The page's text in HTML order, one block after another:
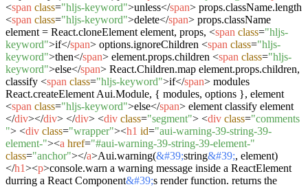
<span class="hljs-keyword">unless</span> props.className.length
<span class="hljs-keyword">delete</span> props.className
element = React.cloneElement element, props, <span class="hljs-
keyword">if</span> options.ignoreChildren <span class="hljs-
keyword">then</span> element.props.children <span class="hljs-
keyword">else</span> React.Children.map element.props.children,
classify <span class="hljs-keyword">if</span> modules
React.createElement Aui.Module, { modules, options }, element
<span class="hljs-keyword">else</span> element classify element
</div></div> </div> <div class="segment"> <div class="comments
"> <div class="wrapper"><h1 id="aui-warning-39-string-39-
element-"><a href="#aui-warning-39-string-39-element-"
class="anchor"></a>Aui.warning(&#39;string&#39;, element)
</h1><p>console.warn a warning message inside a ReactElement
durring a React Component&#39;s render function. returns the